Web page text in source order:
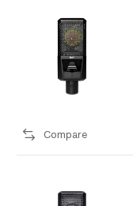
Compare